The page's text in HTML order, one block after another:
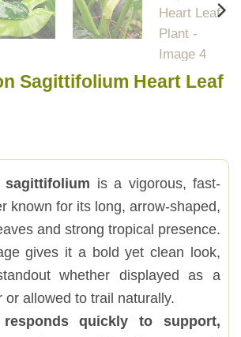
Sagittifolium Heart Leaf
sagittifolium is a vigorous, fast-
known for its long, arrow-shaped,
and strong tropical presence.
gives it a bold yet clean look,
whether displayed as a
or allowed to trail naturally.
quickly to support,